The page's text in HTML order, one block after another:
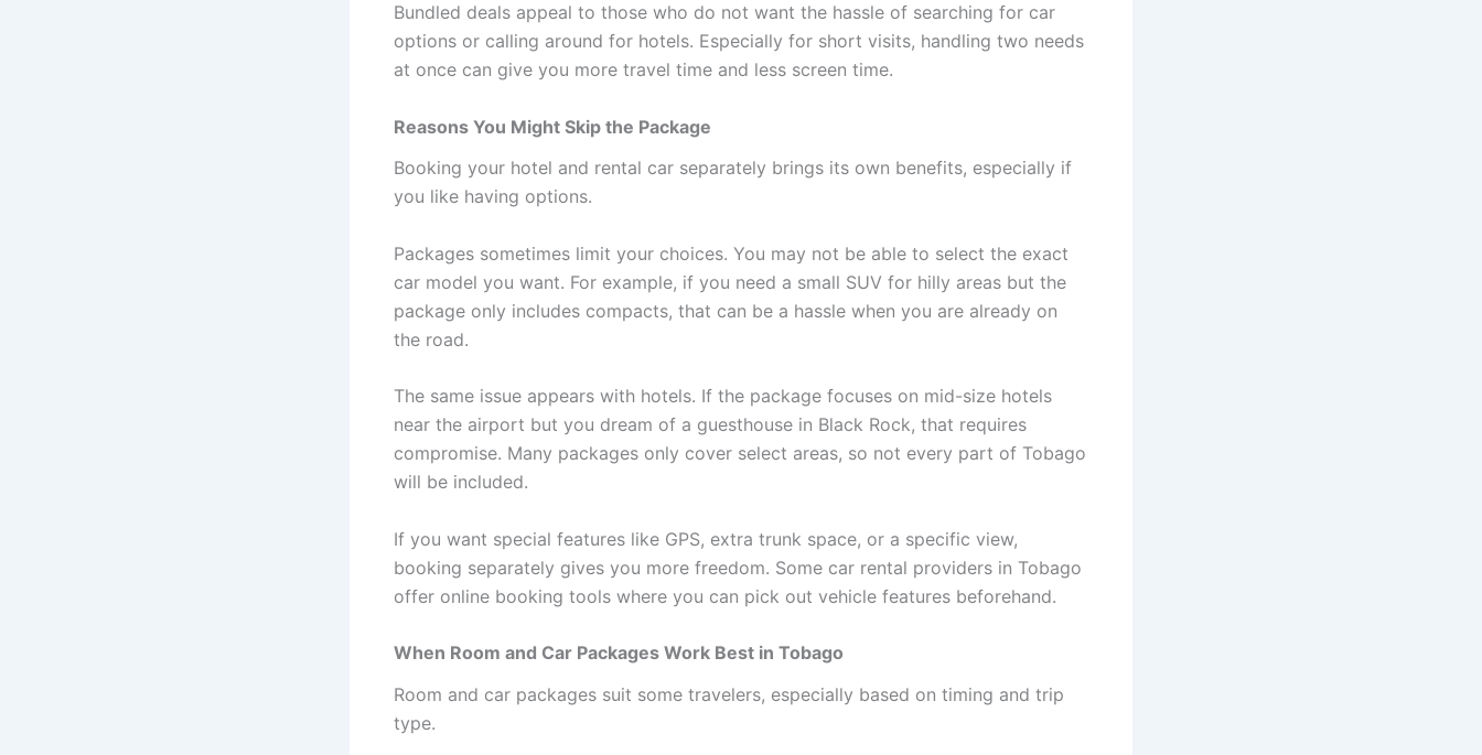
Bundled deals appeal to those who do not want the hassle of searching for car
options or calling around for hotels. Especially for short visits, handling two needs
at once can give you more travel time and less screen time.
Reasons You Might Skip the Package
Booking your hotel and rental car separately brings its own benefits, especially if
you like having options.
Packages sometimes limit your choices. You may not be able to select the exact
car model you want. For example, if you need a small SUV for hilly areas but the
package only includes compacts, that can be a hassle when you are already on
the road.
The same issue appears with hotels. If the package focuses on mid-size hotels
near the airport but you dream of a guesthouse in Black Rock, that requires
compromise. Many packages only cover select areas, so not every part of Tobago
will be included.
If you want special features like GPS, extra trunk space, or a specific view,
booking separately gives you more freedom. Some car rental providers in Tobago
offer online booking tools where you can pick out vehicle features beforehand.
When Room and Car Packages Work Best in Tobago
Room and car packages suit some travelers, especially based on timing and trip
type.